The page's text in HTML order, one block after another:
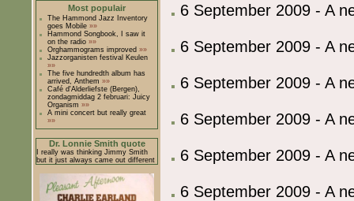
Most populair
The Hammond Jazz Inventory
goes Mobile »»
Hammond Songbook, I saw it
on the radio »»
Orghammograms improved »»
Jazzorganisten festival Keulen
»»
The five hundredth album has
arrived, Anthem »»
Café d'Alderliefste (Bergen),
zondagmiddag 2 februari: Juicy
Organism »»
A mini concert but really great
»»
Dr. Lonnie Smith quote
I really was thinking Jimmy Smith
but it just always came out different
6 September 2009 - A
6 September 2009 - A
6 September 2009 - A
6 September 2009 - A
6 September 2009 - A
6 September 2009 - A